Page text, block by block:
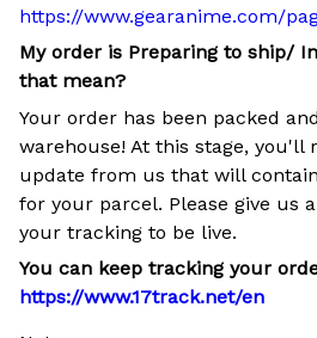
https://www.gearanime.com/
My order is Preparing to ship/
that mean?
Your order has been packed
warehouse! At this stage, you'll
update from us that will
for your parcel. Please give us
your tracking to be live.
You can keep tracking your
https://www.17track.net/en